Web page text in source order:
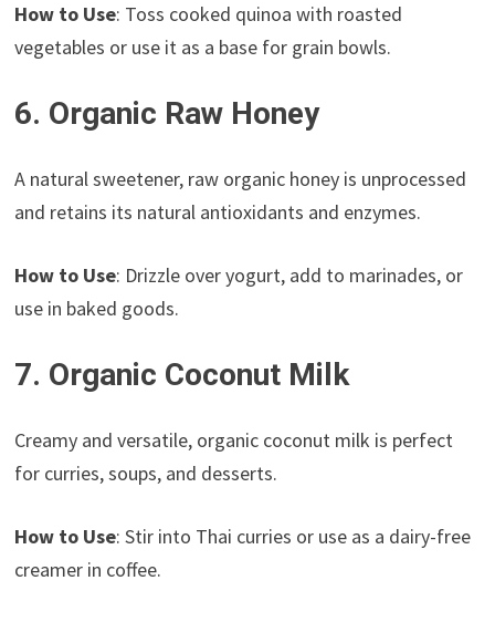
How to Use: Toss cooked quinoa with roasted
vegetables or use it as a base for grain bowls.
6. Organic Raw Honey
A natural sweetener, raw organic honey is unprocessed
and retains its natural antioxidants and enzymes.
How to Use: Drizzle over yogurt, add to marinades, or
use in baked goods.
7. Organic Coconut Milk
Creamy and versatile, organic coconut milk is perfect
for curries, soups, and desserts.
How to Use: Stir into Thai curries or use as a dairy-free
creamer in coffee.